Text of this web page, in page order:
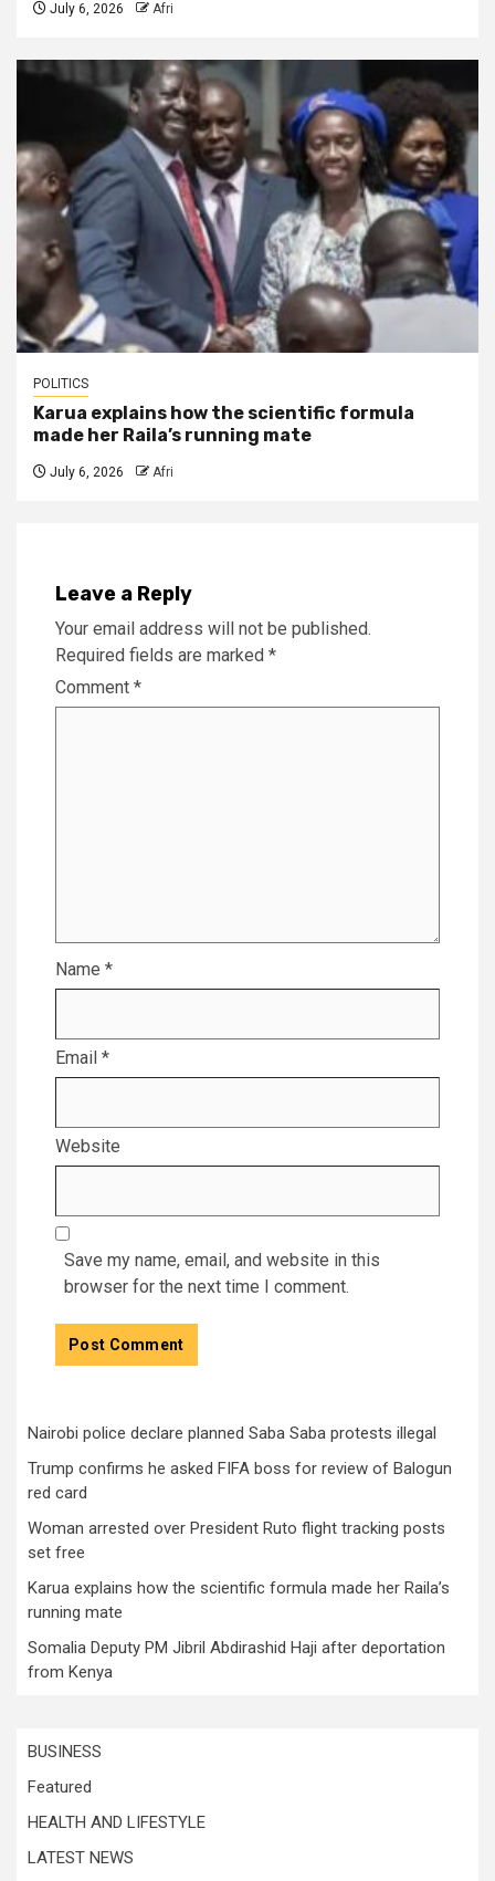
July 6, 2026 Afri
POLITICS
Karua explains how the scientific formula
made her Raila’s running mate
July 6, 2026 Afri
Leave a Reply
Your email address will not be published.
Required fields are marked *
Comment *
Name *
Email *
Website
Save my name, email, and website in this
browser for the next time I comment.
Nairobi police declare planned Saba Saba protests illegal
Trump confirms he asked FIFA boss for review of Balogun
red card
Woman arrested over President Ruto flight tracking posts
set free
Karua explains how the scientific formula made her Raila’s
running mate
Somalia Deputy PM Jibril Abdirashid Haji after deportation
from Kenya
BUSINESS
Featured
HEALTH AND LIFESTYLE
LATEST NEWS